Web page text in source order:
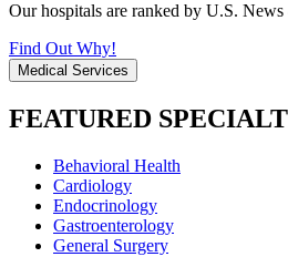
Our hospitals are ranked by U.S.
Find Out Why!
Medical Services
FEATURED
Behavioral Health
Cardiology
Endocrinology
Gastroenterology
General Surgery